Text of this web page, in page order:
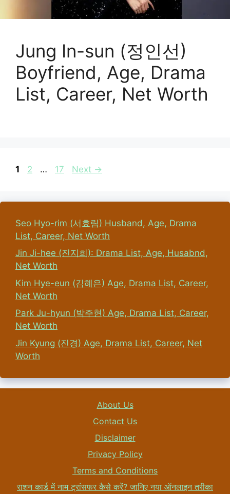
Jung In-sun (정인선)
Boyfriend, Age, Drama
List, Career, Net Worth
Page
1 Page
2 … Page
17 Next →
Seo Hyo-rim (서효림) Husband, Age, Drama
List, Career, Net Worth
Jin Ji-hee (진지희): Drama List, Age, Husabnd,
Net Worth
Kim Hye-eun (김혜은) Age, Drama List, Career,
Net Worth
Park Ju-hyun (박주현) Age, Drama List, Career,
Net Worth
Jin Kyung (진경) Age, Drama List, Career, Net
Worth
About Us
Contact Us
Disclaimer
Privacy Policy
Terms and Conditions
राशन कार्ड में नाम ट्रांसफर कैसे करें? जानिए नया ऑनलाइन तरीका